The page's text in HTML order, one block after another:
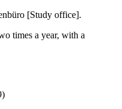
[Study office].
times a year, with a